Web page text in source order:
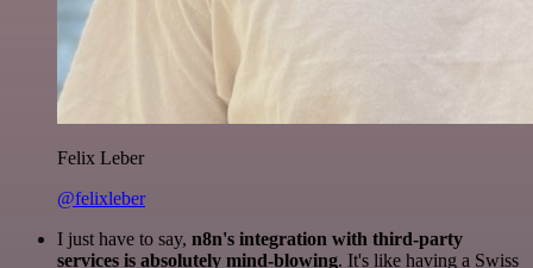
Felix Leber
@felixleber
I just have to say, n8n's integration with third-party
services is absolutely mind-blowing. It's like having a Swiss